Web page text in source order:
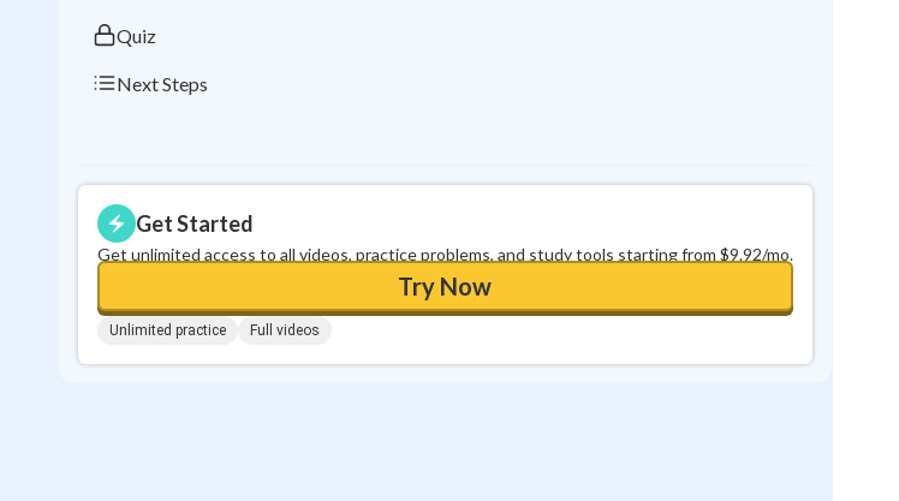
Quiz
Next Steps
Get Started
Get unlimited access to all videos, practice problems, and study tools starting from $9.92/mo.
Try Now
Unlimited practice Full videos